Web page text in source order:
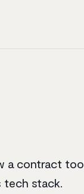
a contract
tech stack.